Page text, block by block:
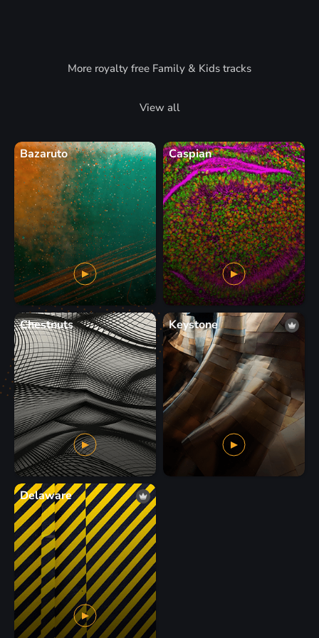
More royalty free Family & Kids tracks
View all
Bazaruto Caspian
Chestnuts Keystone
Delaware